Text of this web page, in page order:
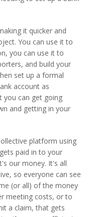
it quicker and
You can use it to
you can use it to
and build your
set up a formal
account as
you can get going
and getting in your
platform using
paid in to your
our money. It's all
so everyone can see
(or all) of the money
meeting costs, or to
a claim, that gets